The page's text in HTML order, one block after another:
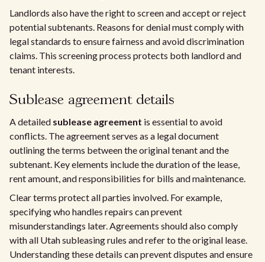
Landlords also have the right to screen and accept or reject
potential subtenants. Reasons for denial must comply with
legal standards to ensure fairness and avoid discrimination
claims. This screening process protects both landlord and
tenant interests.
Sublease agreement details
A detailed sublease agreement is essential to avoid
conflicts. The agreement serves as a legal document
outlining the terms between the original tenant and the
subtenant. Key elements include the duration of the lease,
rent amount, and responsibilities for bills and maintenance.
Clear terms protect all parties involved. For example,
specifying who handles repairs can prevent
misunderstandings later. Agreements should also comply
with all Utah subleasing rules and refer to the original lease.
Understanding these details can prevent disputes and ensure